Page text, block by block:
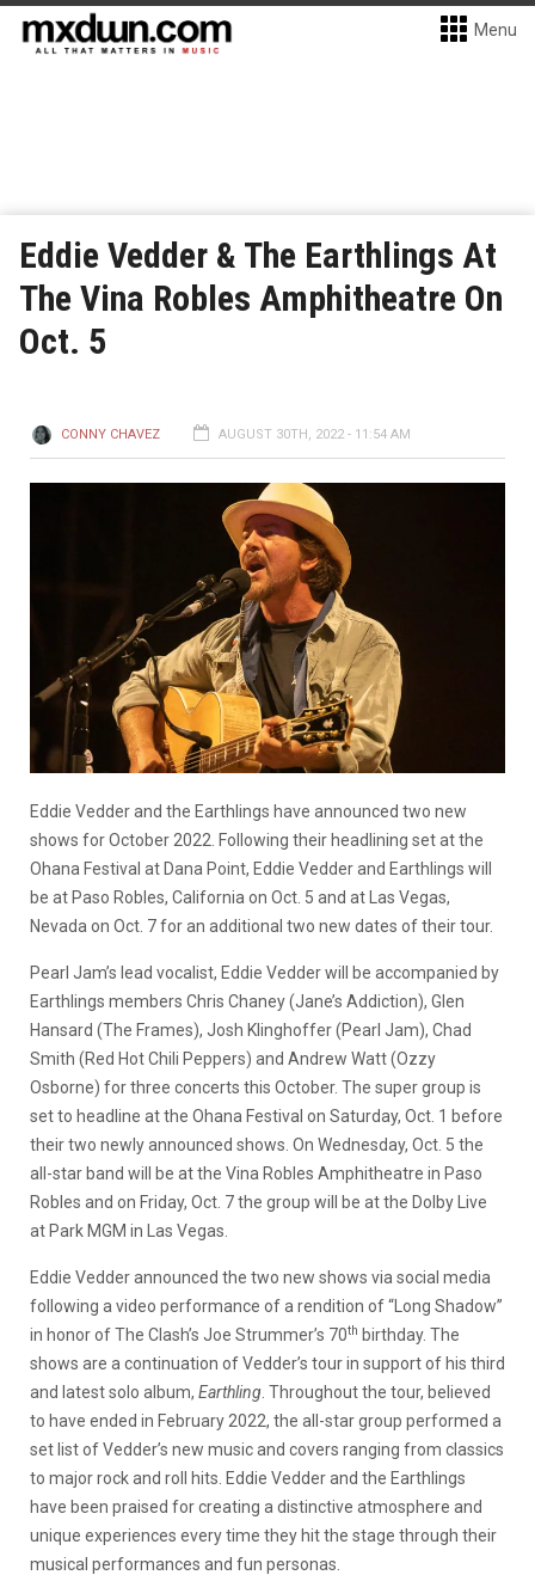
Menu
Eddie Vedder & The Earthlings At
The Vina Robles Amphitheatre On
Oct. 5
CONNY CHAVEZ AUGUST 30TH, 2022 - 11:54 AM
Eddie Vedder and the Earthlings have announced two new
shows for October 2022. Following their headlining set at the
Ohana Festival at Dana Point, Eddie Vedder and Earthlings will
be at Paso Robles, California on Oct. 5 and at Las Vegas,
Nevada on Oct. 7 for an additional two new dates of their tour.
Pearl Jam’s lead vocalist, Eddie Vedder will be accompanied by
Earthlings members Chris Chaney (Jane’s Addiction), Glen
Hansard (The Frames), Josh Klinghoffer (Pearl Jam), Chad
Smith (Red Hot Chili Peppers) and Andrew Watt (Ozzy
Osborne) for three concerts this October. The super group is
set to headline at the Ohana Festival on Saturday, Oct. 1 before
their two newly announced shows. On Wednesday, Oct. 5 the
all-star band will be at the Vina Robles Amphitheatre in Paso
Robles and on Friday, Oct. 7 the group will be at the Dolby Live
at Park MGM in Las Vegas.
Eddie Vedder announced the two new shows via social media
following a video performance of a rendition of “Long Shadow”
in honor of The Clash’s Joe Strummer’s 70th birthday. The
shows are a continuation of Vedder’s tour in support of his third
and latest solo album, Earthling . Throughout the tour, believed
to have ended in February 2022, the all-star group performed a
set list of Vedder’s new music and covers ranging from classics
to major rock and roll hits. Eddie Vedder and the Earthlings
have been praised for creating a distinctive atmosphere and
unique experiences every time they hit the stage through their
musical performances and fun personas.